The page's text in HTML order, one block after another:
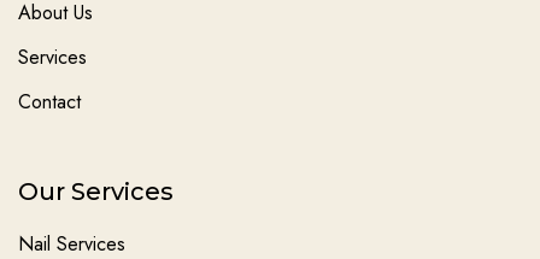
About Us
Services
Contact
Our Services
Nail Services